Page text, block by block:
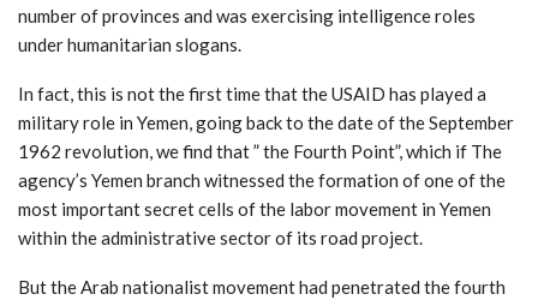
number of provinces and was exercising intelligence roles
under humanitarian slogans.
In fact, this is not the first time that the USAID has played a
military role in Yemen, going back to the date of the September
1962 revolution, we find that ” the Fourth Point”, which if The
agency’s Yemen branch witnessed the formation of one of the
most important secret cells of the labor movement in Yemen
within the administrative sector of its road project.
But the Arab nationalist movement had penetrated the fourth